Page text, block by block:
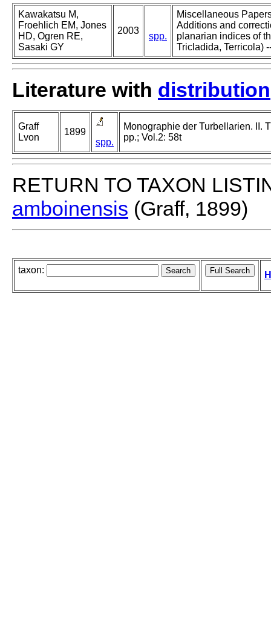
Kawakatsu M,
Froehlich EM, Jones
HD, Ogren RE,
Sasaki GY
2003
spp.
Miscellaneous
Additions and
planarian indices of
Tricladida, Terricola)
Literature with distribution
Graff
Lvon
1899
spp.
Monographie der Turbellarien. II.
pp.; Vol.2: 58t
RETURN TO TAXON
amboinensis (Graff, 1899)
taxon: